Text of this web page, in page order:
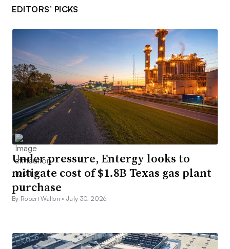
EDITORS’ PICKS
Under pressure, Entergy looks to
mitigate cost of $1.8B Texas gas plant
purchase
By Robert Walton •July 30, 2026